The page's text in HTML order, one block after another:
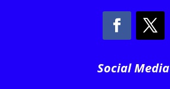
Social Media